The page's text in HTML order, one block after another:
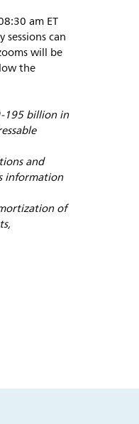
am ET
can
will be
the
195 billion in
and
information
of